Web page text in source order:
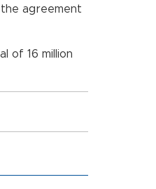
agreement
of 16 million